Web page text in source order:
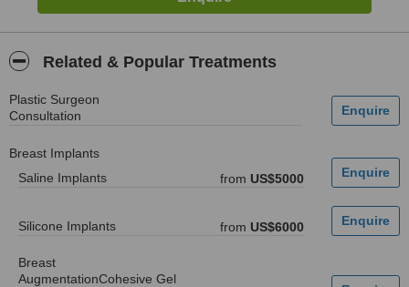
Related & Popular Treatments
Plastic Surgeon
Consultation
Breast Implants
Saline Implants
from US$5000
Silicone Implants from US$6000
Breast
AugmentationCohesive Gel